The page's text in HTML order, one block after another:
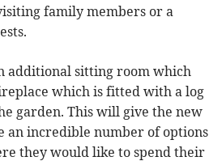
family members or a
additional sitting room which
which is fitted with a log
garden. This will give the new
an incredible number of options
they would like to spend their